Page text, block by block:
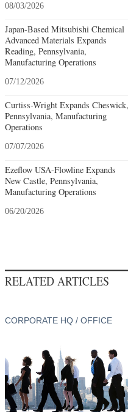
08/03/2026
Japan-Based Mitsubishi Chemical
Advanced Materials Expands
Reading, Pennsylvania,
Manufacturing Operations
07/12/2026
Curtiss-Wright Expands Cheswick,
Pennsylvania, Manufacturing
Operations
07/07/2026
Ezeflow USA-Flowline Expands
New Castle, Pennsylvania,
Manufacturing Operations
06/20/2026
RELATED ARTICLES
CORPORATE HQ / OFFICE